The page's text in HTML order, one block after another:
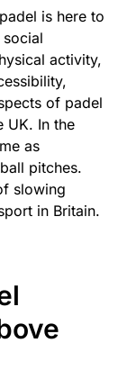
is here to
activity,
of padel
UK. In the
as
pitches.
slowing
in Britain.